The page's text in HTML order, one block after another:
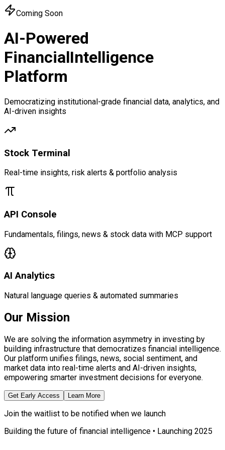
Coming Soon
AI-Powered
FinancialIntelligence
Platform
Democratizing institutional-grade financial data, analytics, and
AI-driven insights
Stock Terminal
Real-time insights, risk alerts & portfolio analysis
API Console
Fundamentals, filings, news & stock data with MCP support
AI Analytics
Natural language queries & automated summaries
Our Mission
We are solving the information asymmetry in investing by
building infrastructure that democratizes financial intelligence.
Our platform unifies filings, news, social sentiment, and
market data into real-time alerts and AI-driven insights,
empowering smarter investment decisions for everyone.
Get Early Access Learn More
Join the waitlist to be notified when we launch
Building the future of financial intelligence • Launching 2025